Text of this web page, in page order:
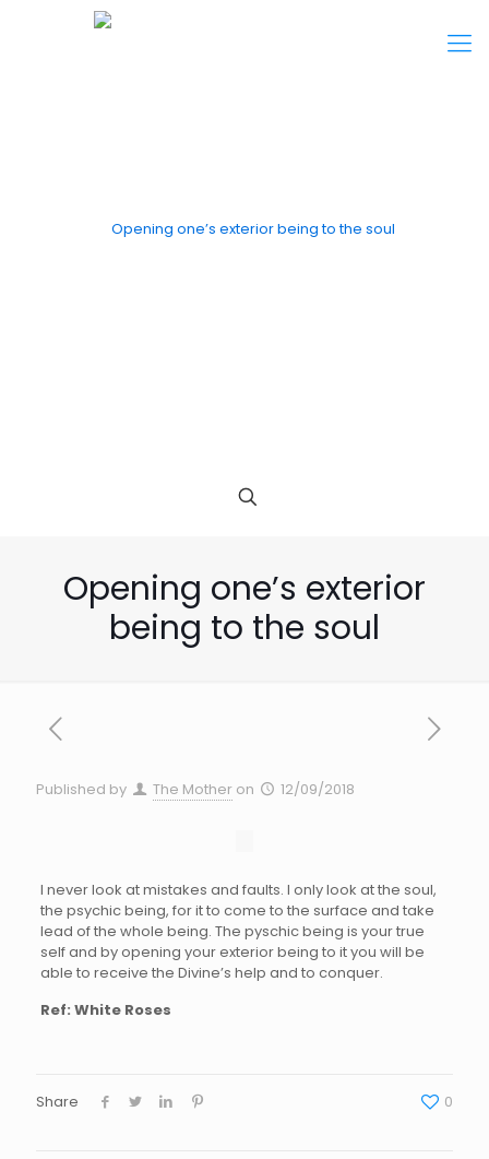
Opening one’s exterior
being to the soul
Published by The Mother on 12/09/2018
I never look at mistakes and faults. I only look at the soul,
the psychic being, for it to come to the surface and take
lead of the whole being. The pyschic being is your true
self and by opening your exterior being to it you will be
able to receive the Divine’s help and to conquer.
Ref: White Roses
Share 0